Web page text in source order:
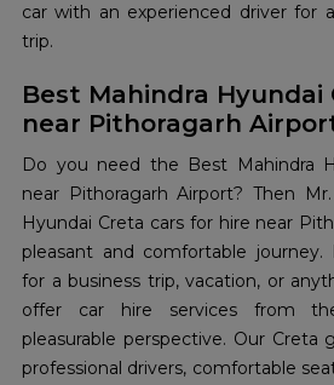
car with an experienced driver for
trip.
Best Mahindra Hyundai
near Pithoragarh
Do you need the Best Mahindra
near Pithoragarh Airport? Then
Hyundai Creta cars for hire near
pleasant and comfortable
for a business trip, vacation, or
offer car hire services from
pleasurable perspective. Our Creta
professional drivers, comfortable